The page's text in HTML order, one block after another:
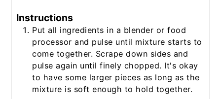
Instructions
Put all ingredients in a blender or food
processor and pulse until mixture starts to
come together. Scrape down sides and
pulse again until finely chopped. It's okay
to have some larger pieces as long as the
mixture is soft enough to hold together.